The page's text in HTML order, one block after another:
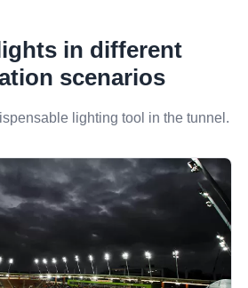
in different
scenarios
lighting tool in the tunnel.